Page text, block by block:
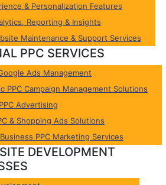
& Personalization Features
Reporting & Insights
Maintenance & Support Services
PPC SERVICES
Ads Management
PPC Campaign Management Solutions
Advertising
& Shopping Ads Solutions
PPC Marketing Services
DEVELOPMENT